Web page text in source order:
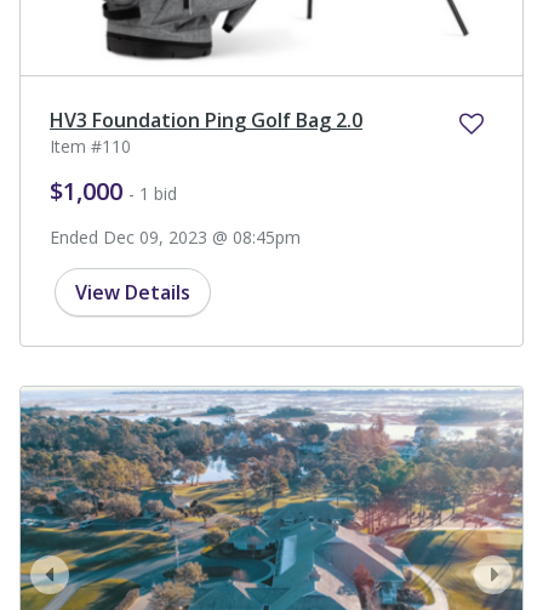
HV3 Foundation Ping Golf Bag 2.0
Item #110
$1,000 - 1 bid
Ended Dec 09, 2023 @ 08:45pm
View Details
next
prev